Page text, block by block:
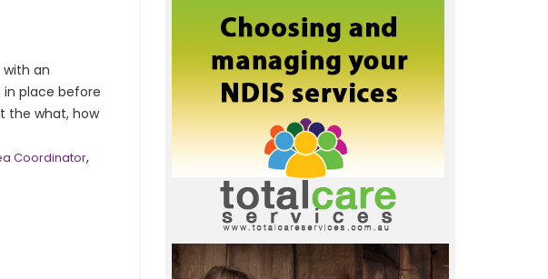
with an
in place before
the what, how
Coordinator,